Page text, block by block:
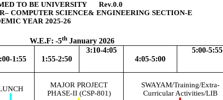
TO BE UNIVERSITY Rev.0.0
COMPUTER SCIENCE& ENGINEERING SECTION-E
YEAR 2025-26
-5th January 2026
1:55 1:55-2:50
3:10-4:05
4:05-5:00
5:00-5:55
MAJOR PROJECT
PHASE-II (CSP-801)
SWAYAM/Training/Extra-
Curricular Activities/LIB